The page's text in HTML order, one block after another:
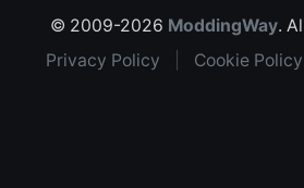
© 2009-2026 ModdingWay.
Privacy Policy
Cookie Policy